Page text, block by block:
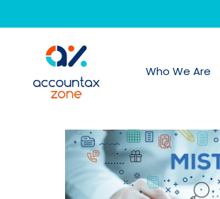
to
content
Who We Are